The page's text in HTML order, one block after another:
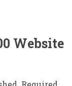
Website